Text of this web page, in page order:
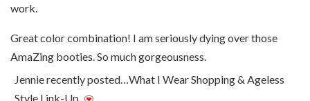
work.
Great color combination! I am seriously dying over those
AmaZing booties. So much gorgeousness.
Jennie recently posted…What I Wear Shopping & Ageless
Style Link-Up